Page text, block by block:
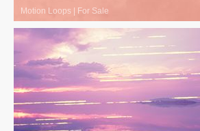
Motion Loops | For Sale